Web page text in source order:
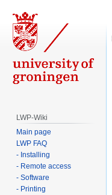
LWP-Wiki
Main page
LWP FAQ
- Installing
- Remote access
- Software
- Printing